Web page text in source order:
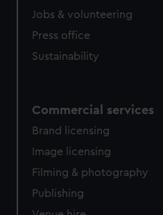
Jobs & volunteering
Press office
Sustainability
Commercial services
Brand licensing
Image licensing
Filming & photography
Publishing